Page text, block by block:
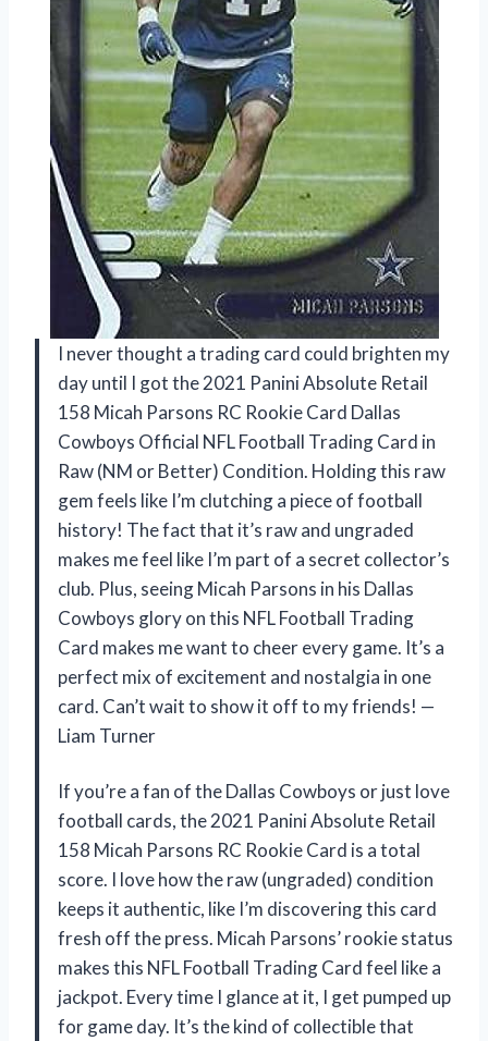
I never thought a trading card could brighten my
day until I got the 2021 Panini Absolute Retail
158 Micah Parsons RC Rookie Card Dallas
Cowboys Official NFL Football Trading Card in
Raw (NM or Better) Condition. Holding this raw
gem feels like I’m clutching a piece of football
history! The fact that it’s raw and ungraded
makes me feel like I’m part of a secret collector’s
club. Plus, seeing Micah Parsons in his Dallas
Cowboys glory on this NFL Football Trading
Card makes me want to cheer every game. It’s a
perfect mix of excitement and nostalgia in one
card. Can’t wait to show it off to my friends! —
Liam Turner
If you’re a fan of the Dallas Cowboys or just love
football cards, the 2021 Panini Absolute Retail
158 Micah Parsons RC Rookie Card is a total
score. I love how the raw (ungraded) condition
keeps it authentic, like I’m discovering this card
fresh off the press. Micah Parsons’ rookie status
makes this NFL Football Trading Card feel like a
jackpot. Every time I glance at it, I get pumped up
for game day. It’s the kind of collectible that